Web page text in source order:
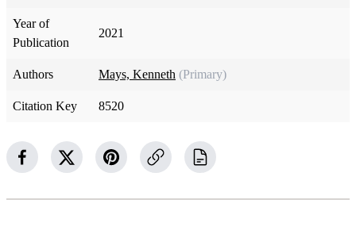
Year of
Publication
2021
Authors Mays, Kenneth (Primary)
Citation Key 8520